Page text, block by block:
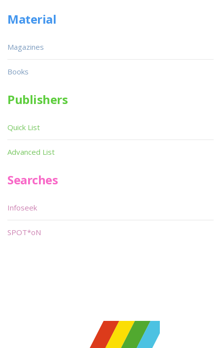
Material
Magazines
Books
Publishers
Quick List
Advanced List
Searches
Infoseek
SPOT*oN